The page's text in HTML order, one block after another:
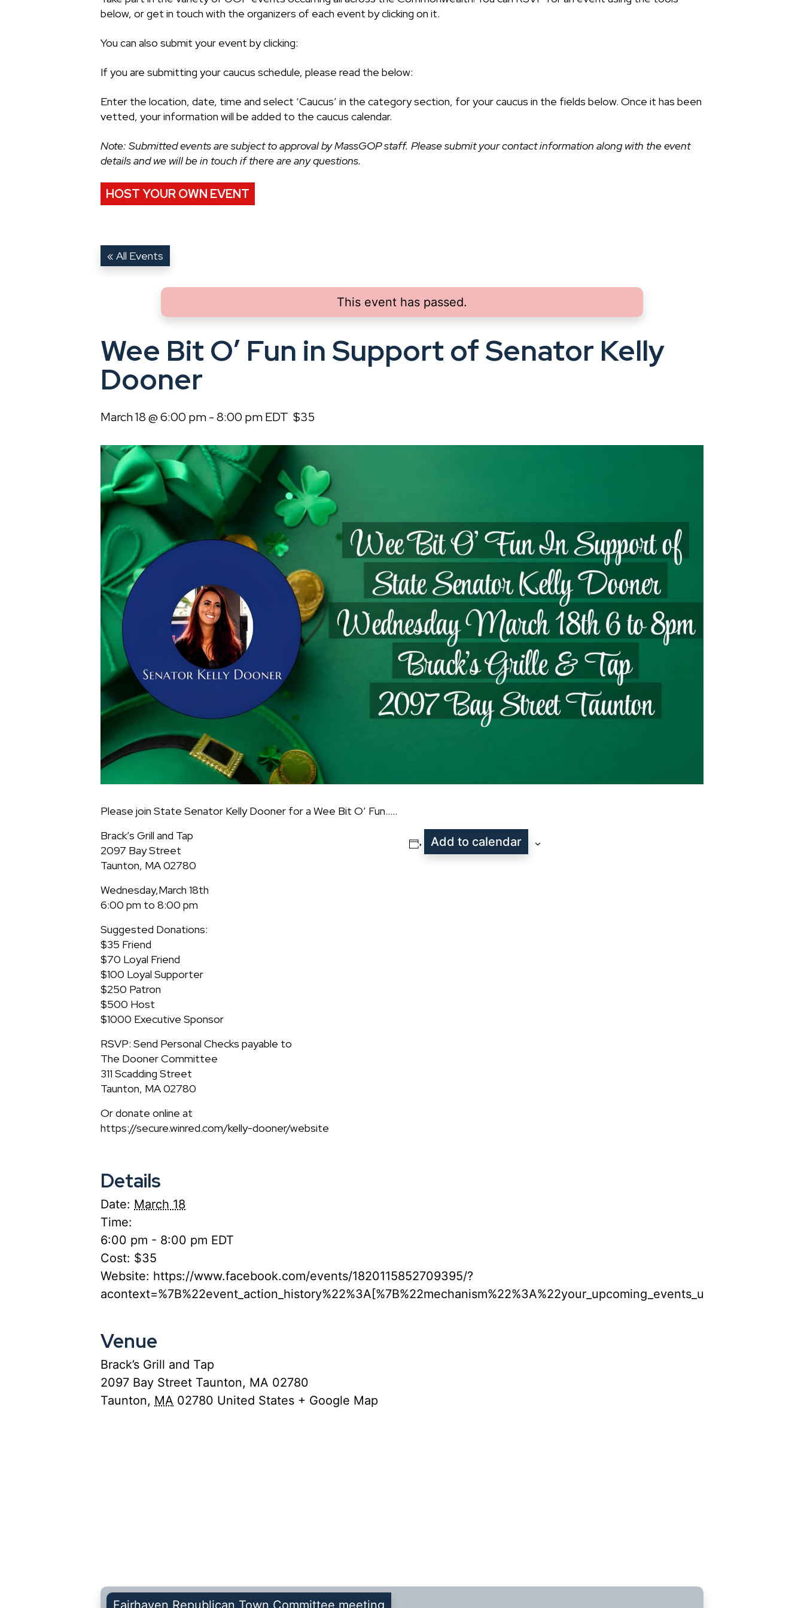
below, or get in touch with the organizers of each event by clicking on it.
You can also submit your event by clicking:
If you are submitting your caucus schedule, please read the below:
Enter the location, date, time and select ‘Caucus’ in the category section, for your caucus in the fields below. Once it has been
vetted, your information will be added to the caucus calendar.
Note: Submitted events are subject to approval by MassGOP staff. Please submit your contact information along with the event
details and we will be in touch if there are any questions.
HOST YOUR OWN EVENT
« All Events
This event has passed.
Wee Bit O’ Fun in Support of Senator Kelly
Dooner
March 18 @ 6:00 pm-8:00 pmEDT $35
Please join State Senator Kelly Dooner for a Wee Bit O’ Fun…..
Brack’s Grill and Tap
2097 Bay Street
Taunton, MA 02780
Wednesday,March 18th
6:00 pm to 8:00 pm
Suggested Donations:
$35 Friend
$70 Loyal Friend
$100 Loyal Supporter
$250 Patron
$500 Host
$1000 Executive Sponsor
RSVP: Send Personal Checks payable to
The Dooner Committee
311 Scadding Street
Taunton, MA 02780
Or donate online at
https://secure.winred.com/kelly-dooner/website
Add to calendar
Details
Date: March 18
Time:
6:00 pm - 8:00 pm EDT
Cost: $35
Website: https://www.facebook.com/events/1820115852709395/?
Venue
Brack’s Grill and Tap
2097 Bay Street Taunton, MA 02780
Taunton, MA 02780 United States + Google Map